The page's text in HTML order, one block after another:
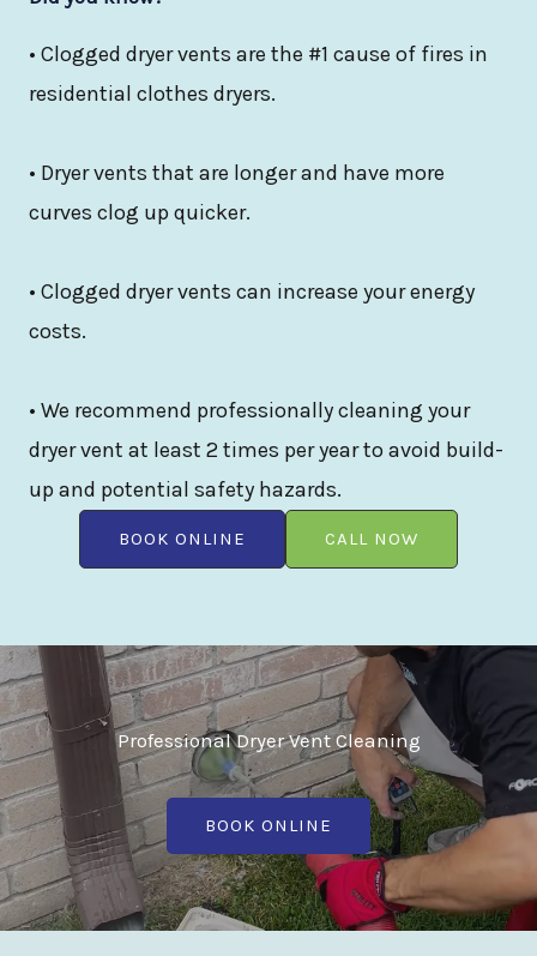
• Clogged dryer vents are the #1 cause of fires in
residential clothes dryers.
• Dryer vents that are longer and have more
curves clog up quicker.
• Clogged dryer vents can increase your energy
costs.
• We recommend professionally cleaning your
dryer vent at least 2 times per year to avoid build-
up and potential safety hazards.
BOOK ONLINE CALL NOW
Professional Dryer Vent Cleaning
BOOK ONLINE